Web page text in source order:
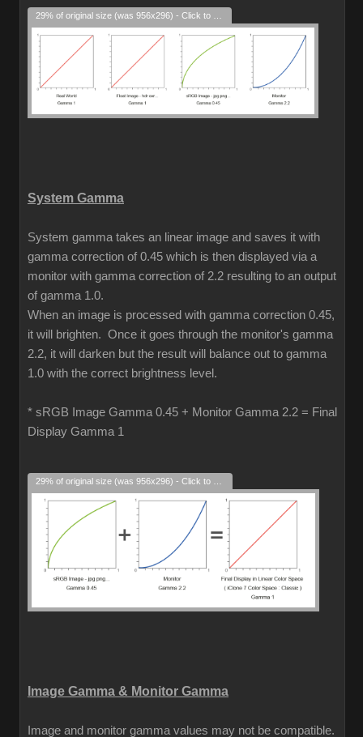
System Gamma
System gamma takes an linear image and saves it with
gamma correction of 0.45 which is then displayed via a
monitor with gamma correction of 2.2 resulting to an output
of gamma 1.0.
When an image is processed with gamma correction 0.45,
it will brighten. Once it goes through the monitor's gamma
2.2, it will darken but the result will balance out to gamma
1.0 with the correct brightness level.
* sRGB Image Gamma 0.45 + Monitor Gamma 2.2 = Final
Display Gamma 1
Image Gamma & Monitor Gamma
Image and monitor gamma values may not be compatible.